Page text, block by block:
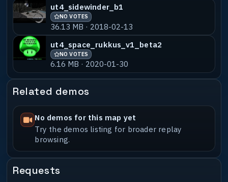
ut4_sidewinder_b1
NO VOTES
36.13 MB · 2018-02-13
ut4_space_rukkus_v1_beta2
NO VOTES
6.16 MB · 2020-01-30
Related demos
No demos for this map yet
Try the demos listing for broader replay
browsing.
Requests